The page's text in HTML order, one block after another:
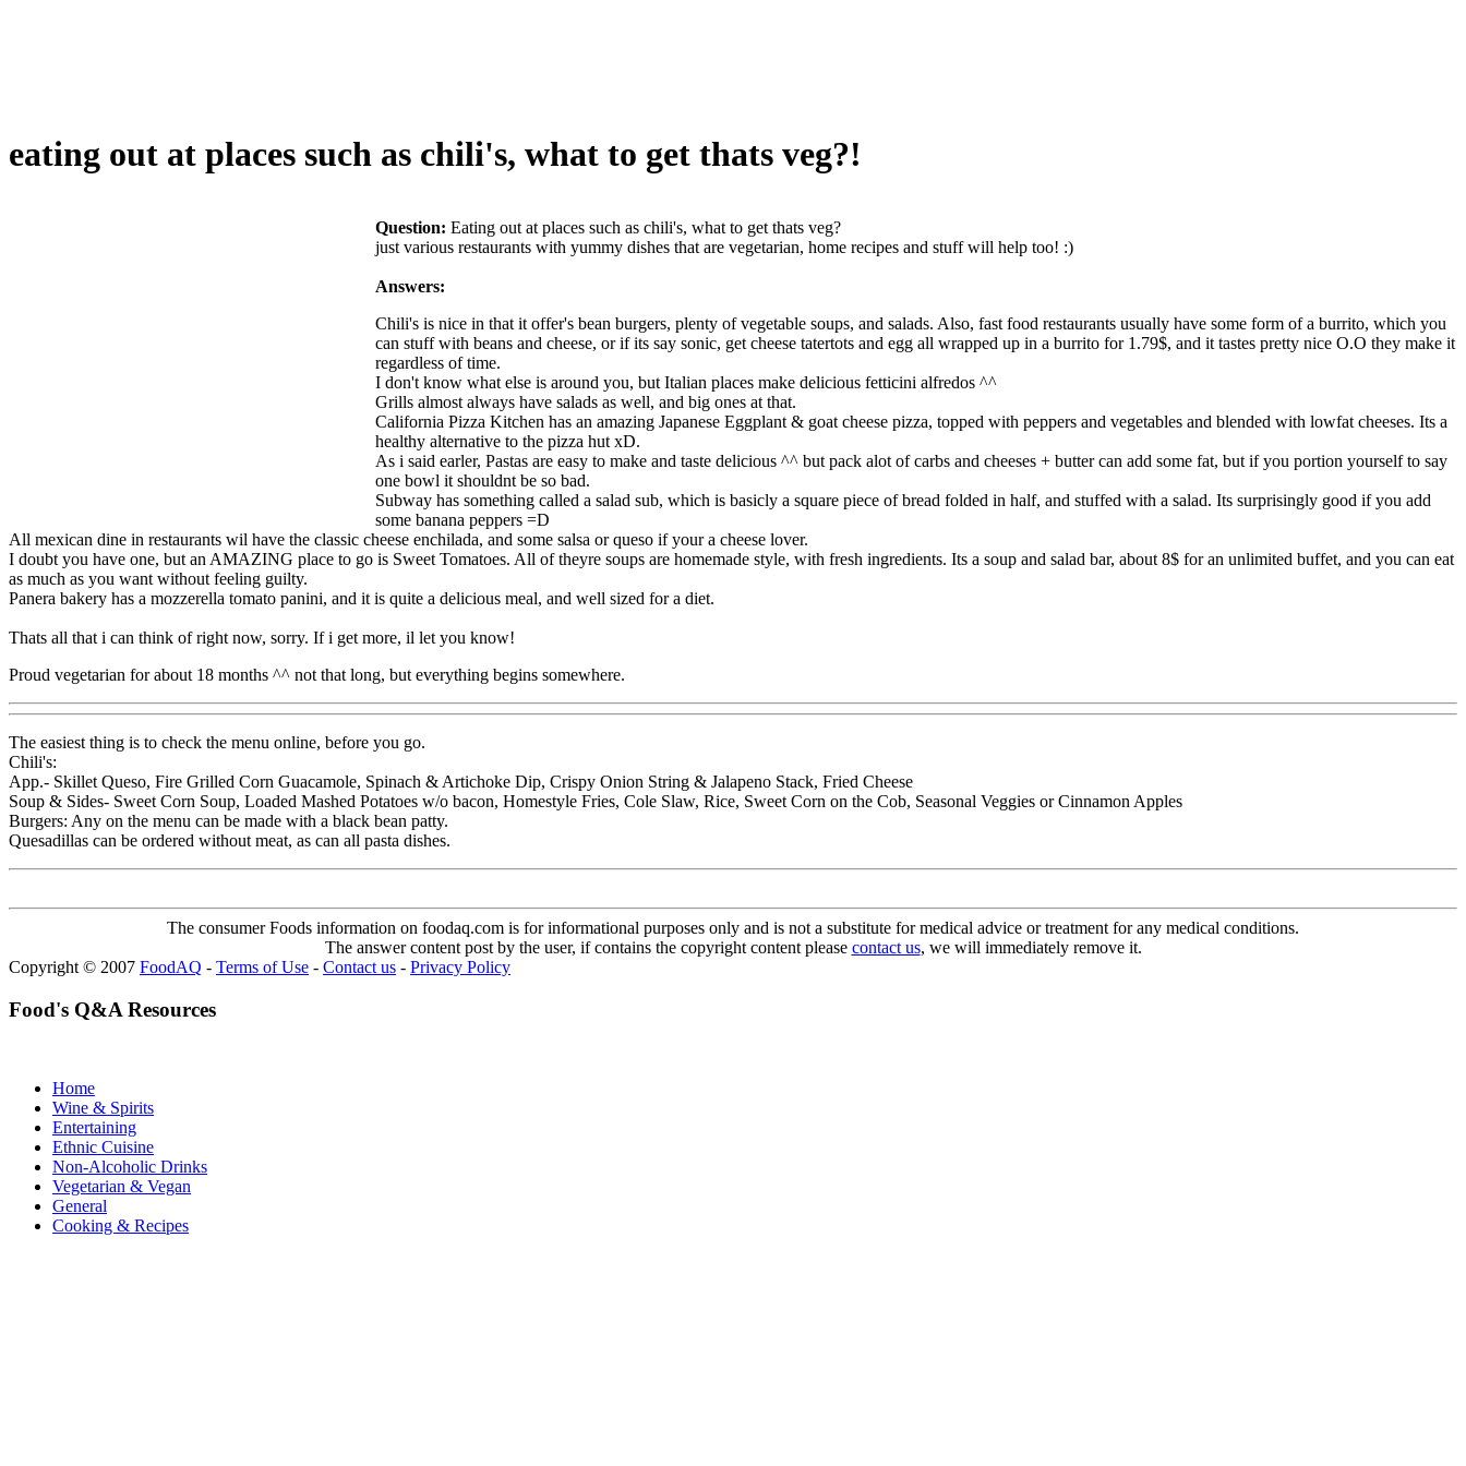
eating out at places such as chili's, what to get thats veg?!
Question: Eating out at places such as chili's, what to get thats veg?
just various restaurants with yummy dishes that are vegetarian, home recipes and stuff will help too! :)
Answers:
Chili's is nice in that it offer's bean burgers, plenty of vegetable soups, and salads. Also, fast food restaurants usually have some form of a burrito, which you
can stuff with beans and cheese, or if its say sonic, get cheese tatertots and egg all wrapped up in a burrito for 1.79$, and it tastes pretty nice O.O they make it
regardless of time.
I don't know what else is around you, but Italian places make delicious fetticini alfredos ^^
Grills almost always have salads as well, and big ones at that.
California Pizza Kitchen has an amazing Japanese Eggplant & goat cheese pizza, topped with peppers and vegetables and blended with lowfat cheeses. Its a
healthy alternative to the pizza hut xD.
As i said earler, Pastas are easy to make and taste delicious ^^ but pack alot of carbs and cheeses + butter can add some fat, but if you portion yourself to say
one bowl it shouldnt be so bad.
Subway has something called a salad sub, which is basicly a square piece of bread folded in half, and stuffed with a salad. Its surprisingly good if you add
some banana peppers =D
All mexican dine in restaurants wil have the classic cheese enchilada, and some salsa or queso if your a cheese lover.
I doubt you have one, but an AMAZING place to go is Sweet Tomatoes. All of theyre soups are homemade style, with fresh ingredients. Its a soup and salad bar, about 8$ for an unlimited buffet, and you can eat
as much as you want without feeling guilty.
Panera bakery has a mozzerella tomato panini, and it is quite a delicious meal, and well sized for a diet.
Thats all that i can think of right now, sorry. If i get more, il let you know!
Proud vegetarian for about 18 months ^^ not that long, but everything begins somewhere.
The easiest thing is to check the menu online, before you go.
Chili's:
App.- Skillet Queso, Fire Grilled Corn Guacamole, Spinach & Artichoke Dip, Crispy Onion String & Jalapeno Stack, Fried Cheese
Soup & Sides- Sweet Corn Soup, Loaded Mashed Potatoes w/o bacon, Homestyle Fries, Cole Slaw, Rice, Sweet Corn on the Cob, Seasonal Veggies or Cinnamon Apples
Burgers: Any on the menu can be made with a black bean patty.
Quesadillas can be ordered without meat, as can all pasta dishes.
The consumer Foods information on foodaq.com is for informational purposes only and is not a substitute for medical advice or treatment for any medical conditions.
The answer content post by the user, if contains the copyright content please contact us, we will immediately remove it.
Copyright © 2007 FoodAQ - Terms of Use - Contact us - Privacy Policy
Food's Q&A Resources
Home
Wine & Spirits
Entertaining
Ethnic Cuisine
Non-Alcoholic Drinks
Vegetarian & Vegan
General
Cooking & Recipes